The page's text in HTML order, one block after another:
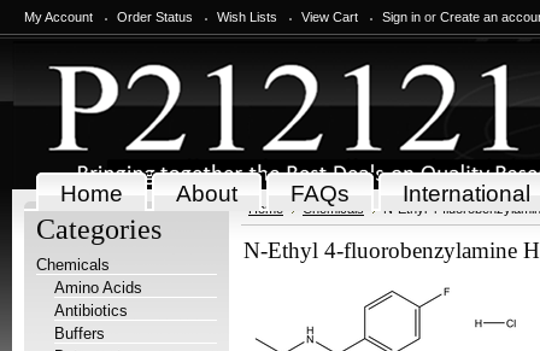
My Account Order Status Wish Lists View Cart Sign in or Create an
Home About FAQs International
Categories
Chemicals
Amino Acids
Antibiotics
Buffers
Home Chemicals N-Ethyl 4-
N-Ethyl 4-fluorobenzylamine